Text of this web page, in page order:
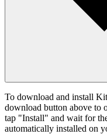
To download and install
download button above to
tap "Install" and wait for
automatically installed on